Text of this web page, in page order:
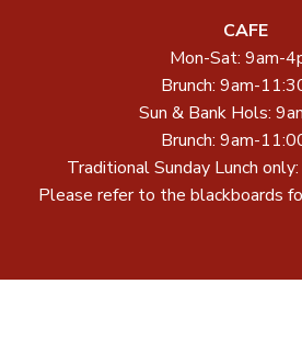
CAFE
Mon-Sat: 9am-
Brunch: 9am-
Sun & Bank Hols:
Brunch: 9am-
Traditional Sunday Lunch
Please refer to the blackboards